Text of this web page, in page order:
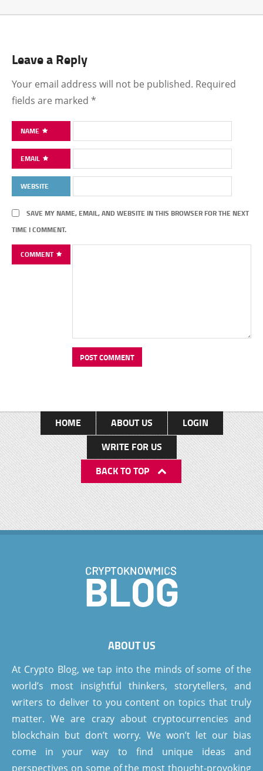
Leave a Reply
Your email address will not be published. Required
fields are marked *
NAME
EMAIL
WEBSITE
SAVE MY NAME, EMAIL, AND WEBSITE IN THIS BROWSER FOR THE NEXT
TIME I COMMENT.
COMMENT
HOME ABOUT US
LOGIN
WRITE FOR US
BACK TO TOP
ABOUT US
At Crypto Blog, we tap into the minds of some of the
world’s most insightful thinkers, storytellers, and
writers to deliver to you content on topics that truly
matter. We are crazy about cryptocurrencies and
blockchain but don’t worry. We won’t let our bias
come in your way to find unique ideas and
perspectives on some of the most thought-provoking